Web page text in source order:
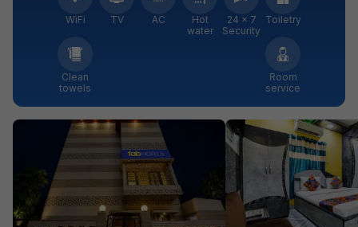
WiFi TV AC
Hot
water
24 × 7
Security
Toiletry
Clean
towels
Room
service